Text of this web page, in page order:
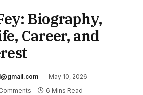
Biography,
Career, and
May 10, 2026
6 Mins Read